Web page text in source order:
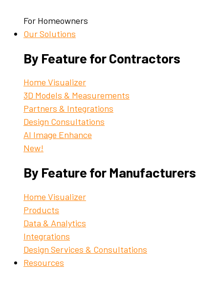
For Homeowners
Our Solutions
By Feature for Contractors
Home Visualizer
3D Models & Measurements
Partners & Integrations
Design Consultations
AI Image Enhance
New!
By Feature for Manufacturers
Home Visualizer
Products
Data & Analytics
Integrations
Design Services & Consultations
Resources